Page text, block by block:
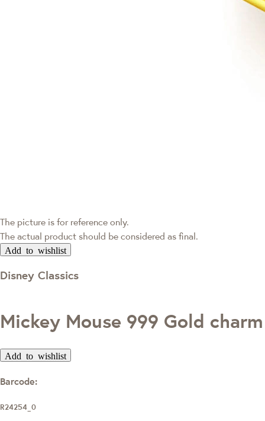
The picture is for reference only.
The actual product should be considered as final.
Add to wishlist
Disney Classics
Mickey Mouse 999 Gold charm
Add to wishlist
Barcode:
R24254_0